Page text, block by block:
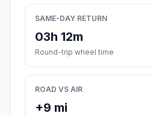
SAME-DAY RETURN
03h 12m
Round-trip wheel time
ROAD VS AIR
+9 mi